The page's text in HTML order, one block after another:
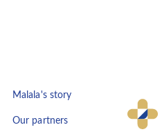
Malala's story
Our partners